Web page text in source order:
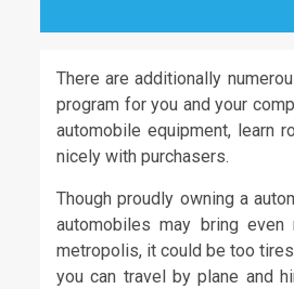
There are additionally
program for you and your
automobile equipment, learn
nicely with purchasers.
Though proudly owning a
automobiles may bring
metropolis, it could be too
you can travel by plane and